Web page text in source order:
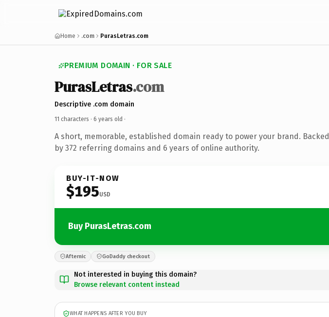
Home .com PurasLetras.com
PREMIUM DOMAIN · FOR SALE
PurasLetras.com
Descriptive .com domain
11 characters · 6 years old ·
A short, memorable, established domain ready to power your brand. Backed
by 372 referring domains and 6 years of online authority.
BUY-IT-NOW
$195USD
Buy PurasLetras.com
Afternic GoDaddy checkout
Not interested in buying this domain?
Browse relevant content instead
WHAT HAPPENS AFTER YOU BUY